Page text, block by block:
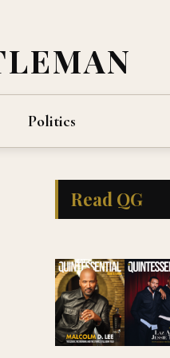
Politics
Read QG